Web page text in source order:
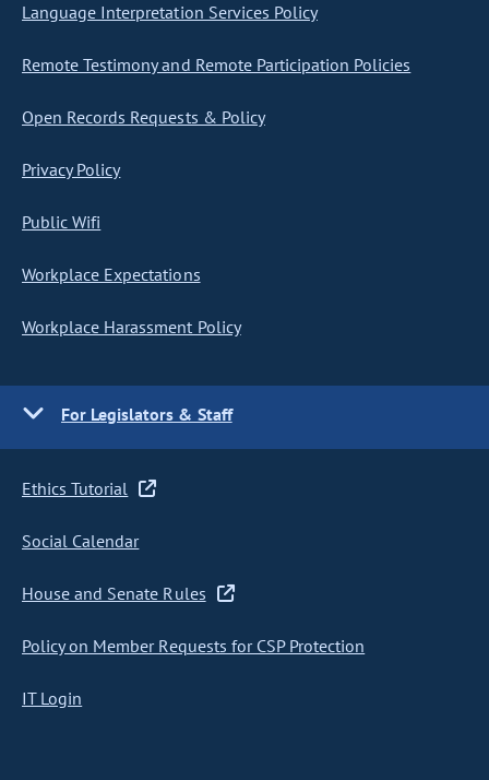
Language Interpretation Services Policy
Remote Testimony and Remote Participation Policies
Open Records Requests & Policy
Privacy Policy
Public Wifi
Workplace Expectations
Workplace Harassment Policy
For Legislators & Staff
Ethics Tutorial
Social Calendar
House and Senate Rules
Policy on Member Requests for CSP Protection
IT Login